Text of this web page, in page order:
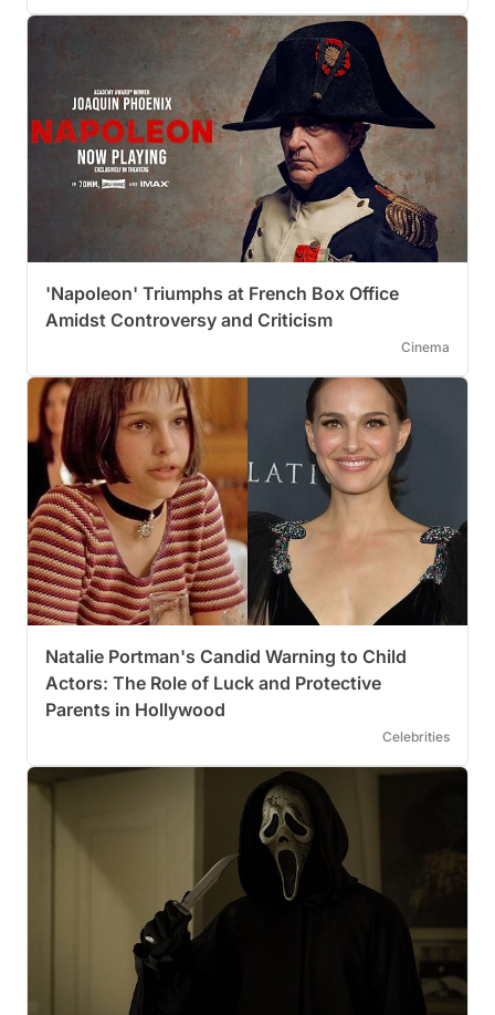
'Napoleon' Triumphs at French Box Office
Amidst Controversy and Criticism
Cinema
Natalie Portman's Candid Warning to Child
Actors: The Role of Luck and Protective
Parents in Hollywood
Celebrities